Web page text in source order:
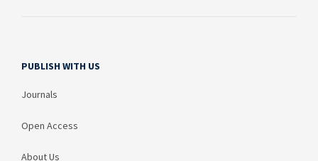
PUBLISH WITH US
Journals
Open Access
About Us